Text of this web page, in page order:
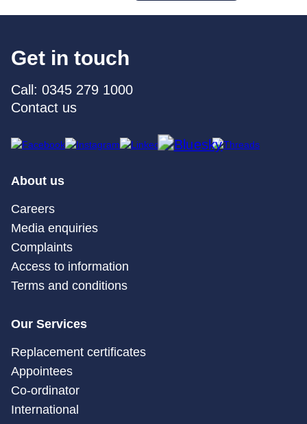
Get in touch
Call: 0345 279 1000
Contact us
About us
Careers
Media enquiries
Complaints
Access to information
Terms and conditions
Our Services
Replacement certificates
Appointees
Co-ordinator
International